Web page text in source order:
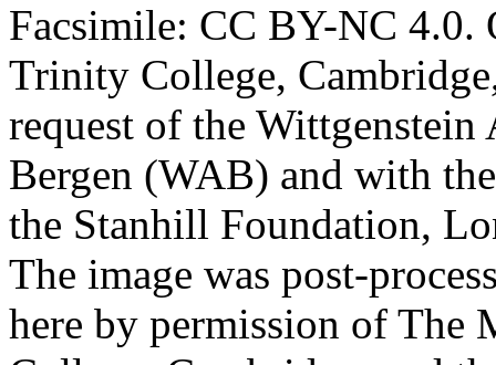
Facsimile: CC BY-NC 4.0.
Trinity College,
request of the
Bergen (WAB) and with
the Stanhill Foundation,
The image was post-
here by permission of The